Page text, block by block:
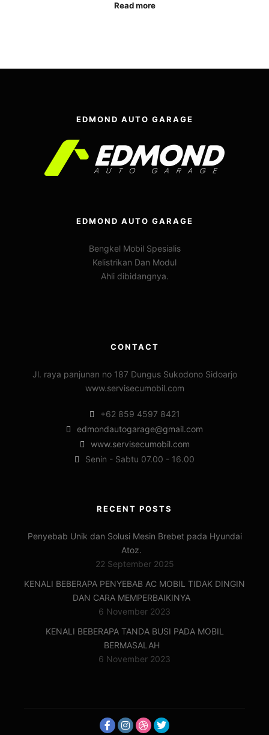
Read more
EDMOND AUTO GARAGE
EDMOND AUTO GARAGE
Bengkel Mobil Spesialis
Kelistrikan Dan Modul
Ahli dibidangnya.
CONTACT
Jl. raya panjunan no 187 Dungus Sukodono Sidoarjo
www.servisecumobil.com
+62 859 4597 8421
edmondautogarage@gmail.com
www.servisecumobil.com
Senin - Sabtu 07.00 - 16.00
RECENT POSTS
Penyebab Unik dan Solusi Mesin Brebet pada Hyundai
Atoz.
22 September 2025
KENALI BEBERAPA PENYEBAB AC MOBIL TIDAK DINGIN
DAN CARA MEMPERBAIKINYA
6 November 2023
KENALI BEBERAPA TANDA BUSI PADA MOBIL
BERMASALAH
6 November 2023